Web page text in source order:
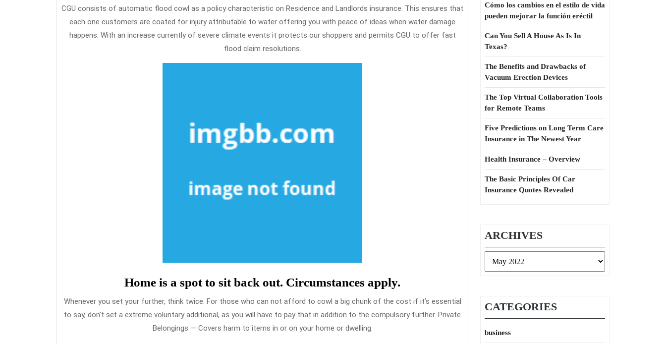
CGU consists of automatic flood cowl as a policy characteristic on Residence and Landlords insurance. This ensures that
each one customers are coated for injury attributable to water offering you with peace of ideas when water damage
happens. With an increase currently of severe climate events it protects our shoppers and permits CGU to offer fast
flood claim resolutions.
Home is a spot to sit back out. Circumstances apply.
Whenever you set your further, think twice. For those who can not afford to cowl a big chunk of the cost if it’s essential
to say, don’t set a extreme voluntary additional, as you will have to pay that in addition to the compulsory further. Private
Belongings — Covers harm to items in or on your home or dwelling.
Cómo los cambios en el estilo de vida
pueden mejorar la función eréctil
Can You Sell A House As Is In
Texas?
The Benefits and Drawbacks of
Vacuum Erection Devices
The Top Virtual Collaboration Tools
for Remote Teams
Five Predictions on Long Term Care
Insurance in The Newest Year
Health Insurance – Overview
The Basic Principles Of Car
Insurance Quotes Revealed
ARCHIVES
CATEGORIES
business